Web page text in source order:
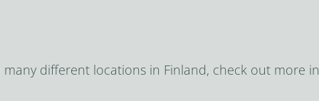
many different locations in Finland, check out more